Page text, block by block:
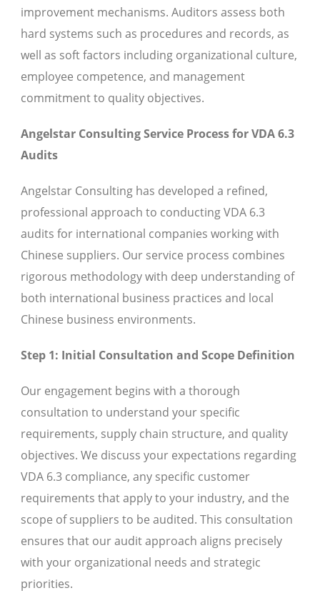
improvement mechanisms. Auditors assess both
hard systems such as procedures and records, as
well as soft factors including organizational culture,
employee competence, and management
commitment to quality objectives.
Angelstar Consulting Service Process for VDA 6.3
Audits
Angelstar Consulting has developed a refined,
professional approach to conducting VDA 6.3
audits for international companies working with
Chinese suppliers. Our service process combines
rigorous methodology with deep understanding of
both international business practices and local
Chinese business environments.
Step 1: Initial Consultation and Scope Definition
Our engagement begins with a thorough
consultation to understand your specific
requirements, supply chain structure, and quality
objectives. We discuss your expectations regarding
VDA 6.3 compliance, any specific customer
requirements that apply to your industry, and the
scope of suppliers to be audited. This consultation
ensures that our audit approach aligns precisely
with your organizational needs and strategic
priorities.